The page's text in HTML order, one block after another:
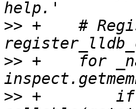
>> +    #
>> +    for
>> +        if